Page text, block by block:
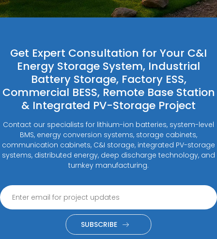
Get Expert Consultation for Your C&I
Energy Storage System, Industrial
Battery Storage, Factory ESS,
Commercial BESS, Remote Base Station
& Integrated PV-Storage Project
Contact our specialists for lithium-ion batteries, system-level
BMS, energy conversion systems, storage cabinets,
communication cabinets, C&I storage, integrated PV-storage
systems, distributed energy, deep discharge technology, and
turnkey manufacturing.
SUBSCRIBE